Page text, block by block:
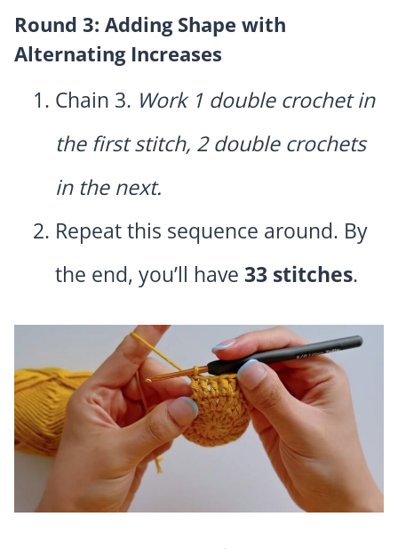
Round 3: Adding Shape with
Alternating Increases
Chain 3. Work 1 double crochet in
the first stitch, 2 double crochets
in the next.
Repeat this sequence around. By
the end, you’ll have 33 stitches.